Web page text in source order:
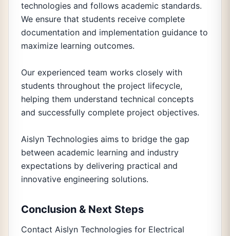
technologies and follows academic standards.
We ensure that students receive complete
documentation and implementation guidance to
maximize learning outcomes.
Our experienced team works closely with
students throughout the project lifecycle,
helping them understand technical concepts
and successfully complete project objectives.
Aislyn Technologies aims to bridge the gap
between academic learning and industry
expectations by delivering practical and
innovative engineering solutions.
Conclusion & Next Steps
Contact Aislyn Technologies for Electrical